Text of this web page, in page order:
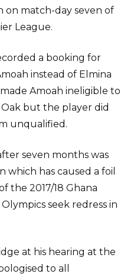
on match-day seven of
League.
a booking for
instead of Elmina
Amoah ineligible to
but the player did
unqualified.
seven months was
has caused a foil
the 2017/18 Ghana
seek redress in
at his hearing at the
to all